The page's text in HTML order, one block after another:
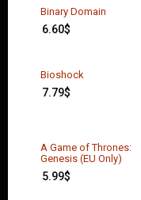
Binary Domain
6.60$
Bioshock
7.79$
A Game of Thrones:
Genesis (EU Only)
5.99$